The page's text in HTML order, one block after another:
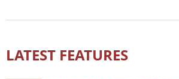
LATEST FEATURES